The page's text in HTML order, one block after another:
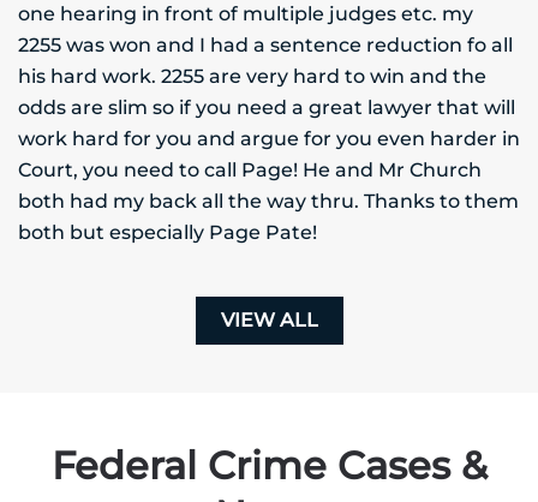
one hearing in front of multiple judges etc. my
2255 was won and I had a sentence reduction fo all
his hard work. 2255 are very hard to win and the
odds are slim so if you need a great lawyer that will
work hard for you and argue for you even harder in
Court, you need to call Page! He and Mr Church
both had my back all the way thru. Thanks to them
both but especially Page Pate!
VIEW ALL
Federal Crime Cases &